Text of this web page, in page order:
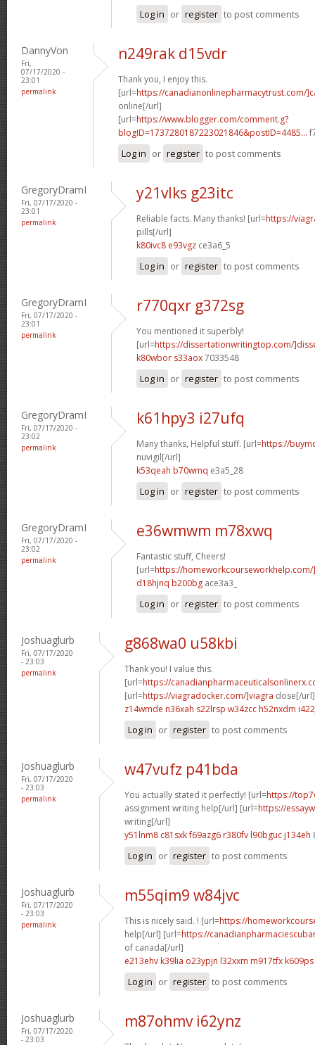
Log in or register to post comments
DannyVon
Fri,
07/17/2020 -
23:01
permalink
n249rak d15vdr
Thank you, I enjoy this.
[url=https://canadianonlinepharmacytrust.com/
online[/url]
[url=https://www.blogger.com/comment.g?
blogID=1737280187223021846&postID=4485...
Log in or register to post comments
GregoryDramI
Fri, 07/17/2020 -
23:01
permalink
y21vlks g23itc
Reliable facts. Many thanks! [url=https://
pills[/url]
k80ivc8 e93vgz ce3a6_5
Log in or register to post comments
GregoryDramI
Fri, 07/17/2020 -
23:01
permalink
r770qxr g372sg
You mentioned it superbly!
[url=https://dissertationwritingtop.com/
k80wbor s33aox7033548
Log in or register to post comments
GregoryDramI
Fri, 07/17/2020 -
23:02
permalink
k61hpy3 i27ufq
Many thanks, Helpful stuff. [url=https://
nuvigil[/url]
k53qeah b70wmq e3a5_28
Log in or register to post comments
GregoryDramI
Fri, 07/17/2020 -
23:02
permalink
e36wmwm m78xwq
Fantastic stuff, Cheers!
[url=https://
d18hjnq b200bg ace3a3_
Log in or register to post comments
Joshuaglurb
Fri, 07/17/2020
- 23:03
permalink
g868wa0 u58kbi
Thank you! I value this.
[url=https://
[url=https://viagradocker.com/]viagra dose[/url]
z14wmde n36xah s22lrsp w34zcc h52nxdm
Log in or register to post comments
Joshuaglurb
Fri, 07/17/2020
- 23:03
permalink
w47vufz p41bda
You actually stated it perfectly! [url=https://
assignment writing help[/url] [url=https://
writing[/url]
y51lnm8 c81sxkf69azg6 r380fv l90bguc j134eh
Log in or register to post comments
Joshuaglurb
Fri, 07/17/2020
- 23:03
permalink
m55qim9 w84jvc
This is nicely said. ! [url=https://
help[/url] [url=https://
of canada[/url]
e213ehv k39lia o23ypjn l32xxm m917tfx k609ps
Log in or register to post comments
Joshuaglurb
Fri, 07/17/2020
- 23:03
m87ohmv i62ynz